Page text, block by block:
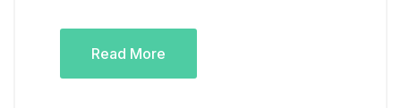
Read More